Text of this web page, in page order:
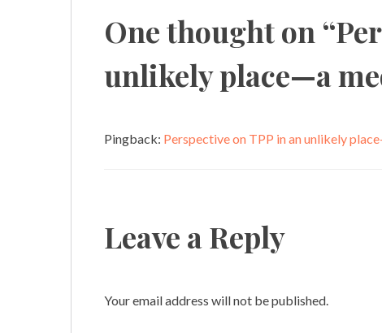
One thought on “
unlikely place—a
Pingback: Perspective on TPP in an unlikely
Leave a Reply
Your email address will not be published.